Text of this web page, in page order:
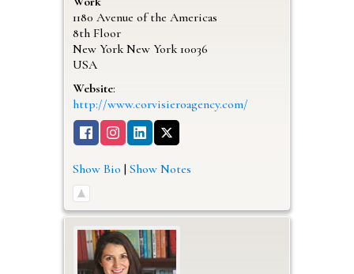
1180 Avenue of the Americas
8th Floor
New York New York 10036
USA
Website:
http://www.corvisieroagency.com/
Show Bio | Show Notes